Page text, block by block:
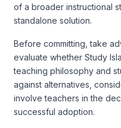
of a broader instructional
standalone solution.
Before committing, take
evaluate whether Study
teaching philosophy and
against alternatives,
involve teachers in the
successful adoption.